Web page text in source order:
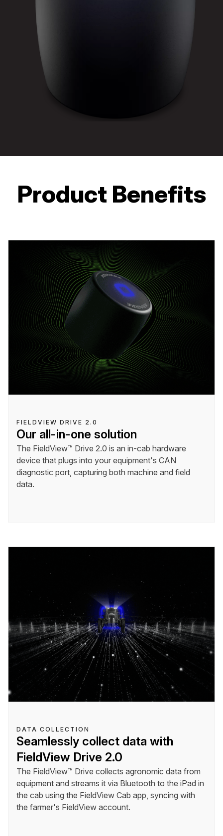
Product Benefits
FIELDVIEW DRIVE 2.0
Our all-in-one solution
The FieldView™ Drive 2.0 is an in-cab hardware
device that plugs into your equipment's CAN
diagnostic port, capturing both machine and field
data.
DATA COLLECTION
Seamlessly collect data with
FieldView Drive 2.0
The FieldView™ Drive collects agronomic data from
equipment and streams it via Bluetooth to the iPad in
the cab using the FieldView Cab app, syncing with
the farmer's FieldView account.